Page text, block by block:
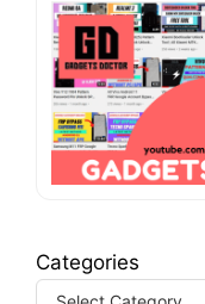
Categories